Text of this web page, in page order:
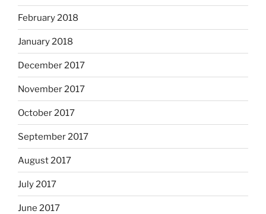
February 2018
January 2018
December 2017
November 2017
October 2017
September 2017
August 2017
July 2017
June 2017